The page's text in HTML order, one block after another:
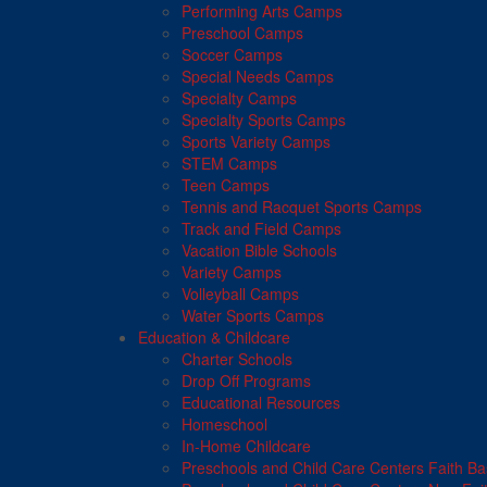
Performing Arts Camps
Preschool Camps
Soccer Camps
Special Needs Camps
Specialty Camps
Specialty Sports Camps
Sports Variety Camps
STEM Camps
Teen Camps
Tennis and Racquet Sports Camps
Track and Field Camps
Vacation Bible Schools
Variety Camps
Volleyball Camps
Water Sports Camps
Education & Childcare
Charter Schools
Drop Off Programs
Educational Resources
Homeschool
In-Home Childcare
Preschools and Child Care Centers Faith